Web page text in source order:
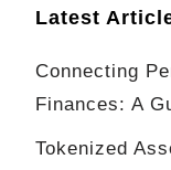
Latest
Connecting
Finances: A
Tokenized